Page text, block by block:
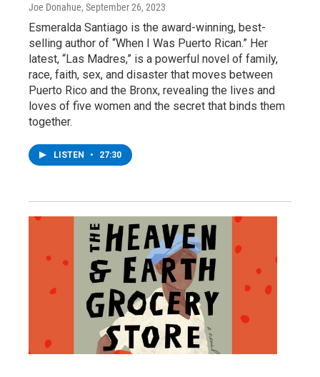
Joe Donahue, September 26, 2023
Esmeralda Santiago is the award-winning, best-
selling author of “When I Was Puerto Rican.” Her
latest, “Las Madres,” is a powerful novel of family,
race, faith, sex, and disaster that moves between
Puerto Rico and the Bronx, revealing the lives and
loves of five women and the secret that binds them
together.
LISTEN • 27:30